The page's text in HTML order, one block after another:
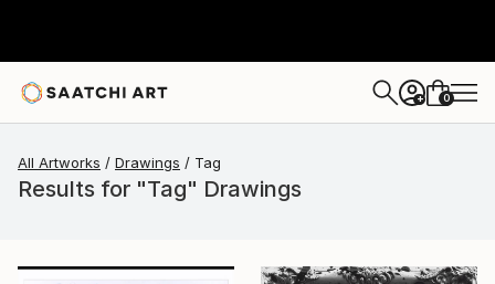
+ 0
All Artworks Drawings Tag
Results for "Tag" Drawings